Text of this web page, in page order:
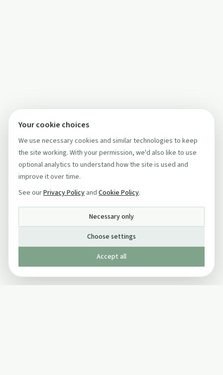
Your cookie choices
We use necessary cookies and similar technologies to keep
the site working. With your permission, we'd also like to use
optional analytics to understand how the site is used and
improve it over time.
See ourPrivacy Policy and Cookie Policy.
Necessary only
Choose settings
Accept all